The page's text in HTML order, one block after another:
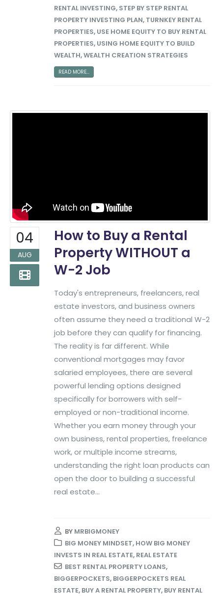
RENTAL INVESTING, STEP BY STEP RENTAL
PROPERTY INVESTING PLAN, TURNKEY RENTAL
PROPERTIES, USE HOME EQUITY TO BUY RENTAL
PROPERTIES, USING HOME EQUITY TO BUILD
WEALTH,WEALTH CREATION STRATEGIES
READ MORE...
04
AUG
How to Buy a Rental
Property WITHOUT a
W-2 Job
Today's entrepreneurs, freelancers, real
estate investors, and business owners
often assume they need a traditional W-2
job before they can qualify for financing.
The reality is far different. While
conventional mortgages may favor
salaried employees, there are several
powerful lending options designed
specifically for borrowers with self-
employed or non-traditional income.
Whether you earn money through your
own business, rental properties, freelance
work, or multiple income streams,
understanding the right loan products can
open the door to building a successful
real estate...
BY MRBIGMONEY
BIG MONEY MINDSET, HOW BIG MONEY
INVESTS IN REAL ESTATE, REAL ESTATE
BEST RENTAL PROPERTY LOANS,
BIGGERPOCKETS, BIGGERPOCKETS REAL
ESTATE, BUY A RENTAL PROPERTY, BUY RENTAL